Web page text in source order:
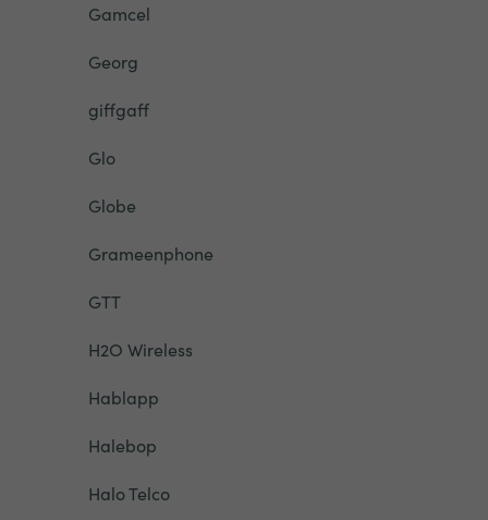
Gamcel
Georg
giffgaff
Glo
Globe
Grameenphone
GTT
H2O Wireless
Hablapp
Halebop
Halo Telco